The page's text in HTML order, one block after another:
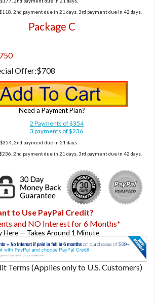
2nd payment due in 21 days, 3rd payment due in 42 days.
Package C
Offer:$708
Need a Payment Plan?
2 Payments of $354
3 payments of $236
2nd payment due in 21 days.
2nd payment due in 21 days, 3rd payment due in 42 days.
to Use PayPal Credit?
and NO Interest for 6 Months*
Here — Takes Around 1 Minute
Terms (Applies only to U.S. Customers)